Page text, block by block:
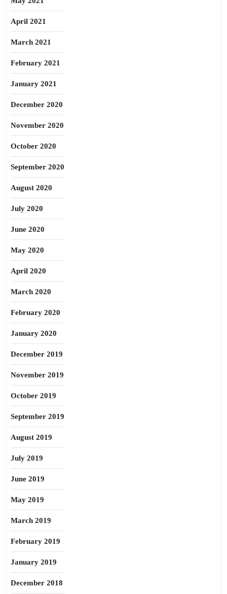
April 2021
March 2021
February 2021
January 2021
December 2020
November 2020
October 2020
September 2020
August 2020
July 2020
June 2020
May 2020
April 2020
March 2020
February 2020
January 2020
December 2019
November 2019
October 2019
September 2019
August 2019
July 2019
June 2019
May 2019
March 2019
February 2019
January 2019
December 2018